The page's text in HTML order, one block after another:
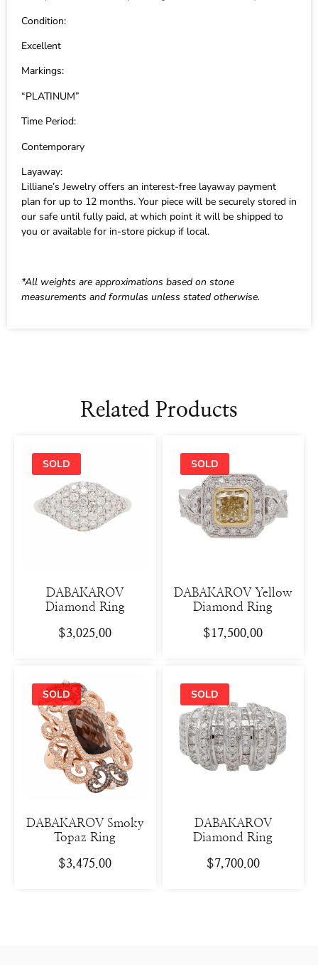
Condition:
Excellent
Markings:
“PLATINUM”
Time Period:
Contemporary
Layaway:
Lilliane’s Jewelry offers an interest-free layaway payment
plan for up to 12 months. Your piece will be securely stored in
our safe until fully paid, at which point it will be shipped to
you or available for in-store pickup if local.
*All weights are approximations based on stone
measurements and formulas unless stated otherwise.
Related Products
DABAKAROV
Diamond Ring
$3,025.00
DABAKAROV Yellow
Diamond Ring
$17,500.00
DABAKAROV Smoky
Topaz Ring
$3,475.00
DABAKAROV
Diamond Ring
$7,700.00